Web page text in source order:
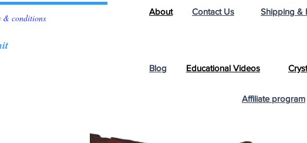
& conditions
About Contact Us Shipping &
Blog Educational Videos
Affiliate program